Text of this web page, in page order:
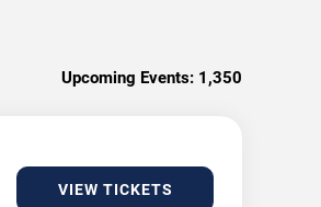
Upcoming Events: 1,350
VIEW TICKETS